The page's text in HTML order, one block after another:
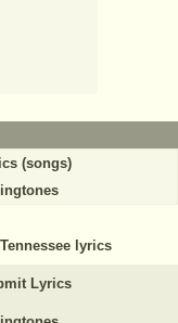
(songs)
Tennessee lyrics
Lyrics